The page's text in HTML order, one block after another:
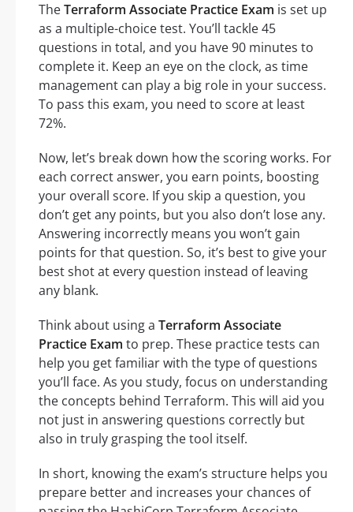
TheTerraform Associate Practice Exam is set up
as a multiple-choice test. You’ll tackle 45
questions in total, and you have 90 minutes to
complete it. Keep an eye on the clock, as time
management can play a big role in your success.
To pass this exam, you need to score at least
72%.
Now, let’s break down how the scoring works. For
each correct answer, you earn points, boosting
your overall score. If you skip a question, you
don’t get any points, but you also don’t lose any.
Answering incorrectly means you won’t gain
points for that question. So, it’s best to give your
best shot at every question instead of leaving
any blank.
Think about using a Terraform Associate
Practice Exam to prep. These practice tests can
help you get familiar with the type of questions
you’ll face. As you study, focus on understanding
the concepts behind Terraform. This will aid you
not just in answering questions correctly but
also in truly grasping the tool itself.
In short, knowing the exam’s structure helps you
prepare better and increases your chances of